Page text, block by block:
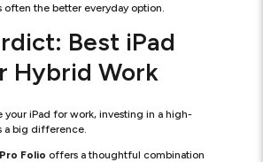
often the better everyday option.
Best iPad
Hybrid Work
your iPad for work, investing in a high-
a big difference.
Folio offers a thoughtful combination